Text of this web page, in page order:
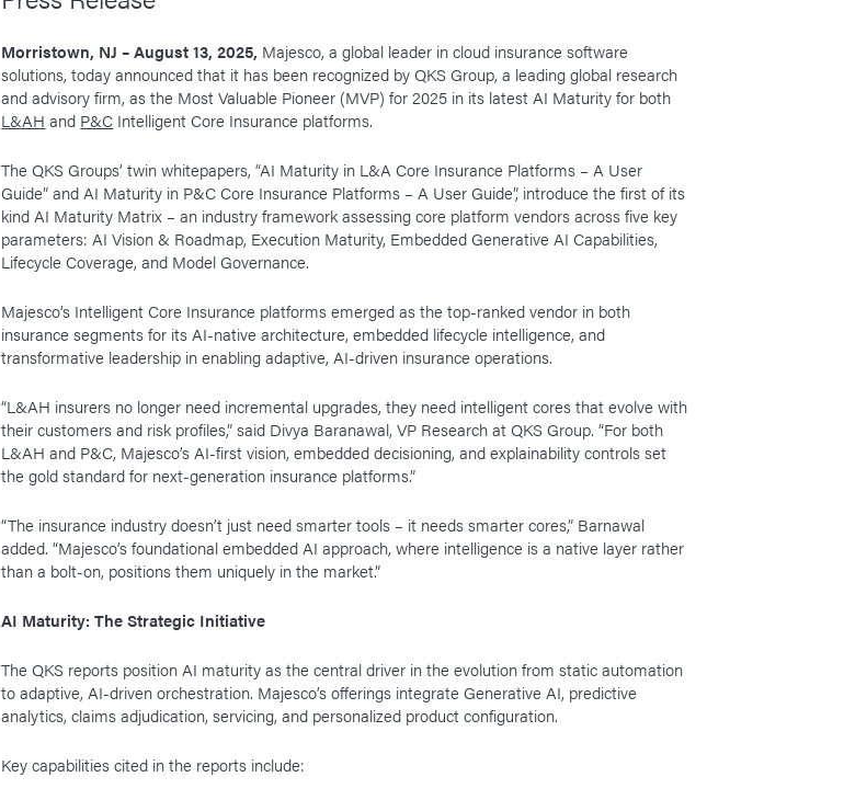
Morristown, NJ – August 13, 2025, Majesco, a global leader in cloud insurance software
solutions, today announced that it has been recognized by QKS Group, a leading global research
and advisory firm, as the Most Valuable Pioneer (MVP) for 2025 in its latest AI Maturity for both
L&AH and P&C Intelligent Core Insurance platforms.
The QKS Groups’ twin whitepapers, “AI Maturity in L&A Core Insurance Platforms – A User
Guide” and AI Maturity in P&C Core Insurance Platforms – A User Guide”, introduce the first of its
kind AI Maturity Matrix – an industry framework assessing core platform vendors across five key
parameters: AI Vision & Roadmap, Execution Maturity, Embedded Generative AI Capabilities,
Lifecycle Coverage, and Model Governance.
Majesco’s Intelligent Core Insurance platforms emerged as the top-ranked vendor in both
insurance segments for its AI-native architecture, embedded lifecycle intelligence, and
transformative leadership in enabling adaptive, AI-driven insurance operations.
“L&AH insurers no longer need incremental upgrades, they need intelligent cores that evolve with
their customers and risk profiles,” said Divya Baranawal, VP Research at QKS Group. “For both
L&AH and P&C, Majesco’s AI-first vision, embedded decisioning, and explainability controls set
the gold standard for next-generation insurance platforms.”
“The insurance industry doesn’t just need smarter tools – it needs smarter cores,” Barnawal
added. “Majesco’s foundational embedded AI approach, where intelligence is a native layer rather
than a bolt-on, positions them uniquely in the market.”
AI Maturity: The Strategic Initiative
The QKS reports position AI maturity as the central driver in the evolution from static automation
to adaptive, AI-driven orchestration. Majesco’s offerings integrate Generative AI, predictive
analytics, claims adjudication, servicing, and personalized product configuration.
Key capabilities cited in the reports include: